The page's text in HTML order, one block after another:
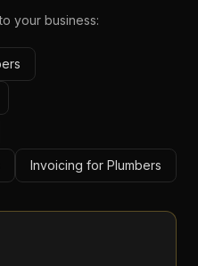
your business:
Invoicing for Plumbers